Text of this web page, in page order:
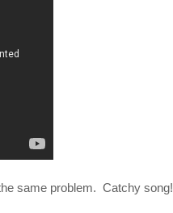
same problem. Catchy song!